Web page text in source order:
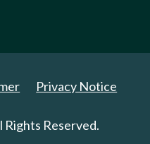
Privacy Notice
Reserved.